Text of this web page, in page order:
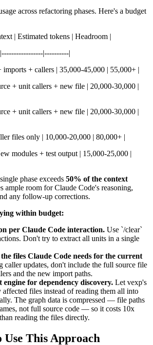
across refactoring phases. Here's a budget
| Estimated tokens | Headroom |
|----------|
imports + callers | 35,000-45,000 | 55,000+ |
+ unit callers + new file | 20,000-30,000 |
+ unit callers + new file | 20,000-30,000 |
files only | 10,000-20,000 | 80,000+ |
modules + test output | 15,000-25,000 |
phase exceeds 50% of the context
ample room for Claude Code's reasoning,
any follow-up corrections.
within budget:
per Claude Code interaction. Use `/clear`
Don't try to extract all units in a single
files Claude Code needs for the current
caller updates, don't include the full source file
and the new import paths.
engine for dependency discovery. Let vexp's
affected files instead of reading them all into
The graph data is compressed — file paths
not full source code — so it costs 10x
reading the files directly.
Use This Approach